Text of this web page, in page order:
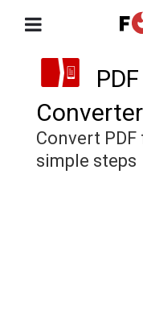
Converter
Convert
simple steps